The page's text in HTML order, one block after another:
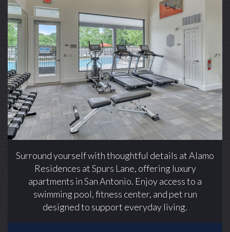
Alamo Residences at Spurs Lane apartments —
community photo
Alamo Residences at Spurs Lane apartments —
community photo
Surround yourself with thoughtful details at Alamo
Residences at Spurs Lane, offering luxury
apartments in San Antonio. Enjoy access to a
swimming pool, fitness center, and pet run
designed to support everyday living.